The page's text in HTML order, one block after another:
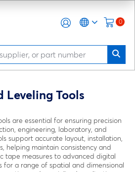
0
Leveling Tools
are essential for ensuring precision
engineering, laboratory, and
support accurate layout, installation,
helping maintain consistency and
tape measures to advanced digital
for a range of spatial and dimensional